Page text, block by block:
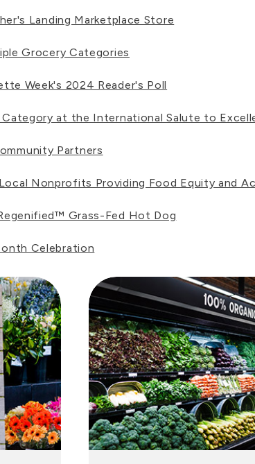
Landing Marketplace Store
Grocery Categories
Week's 2024 Reader's Poll
at the International Salute to
Partners
Nonprofits Providing Food Equity and
Grass-Fed Hot Dog
Celebration